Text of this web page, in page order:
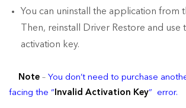
You can uninstall the application from
Then, reinstall Driver Restore and use
activation key.
Note – You don’t need to purchase
facing the “Invalid Activation Key” error.